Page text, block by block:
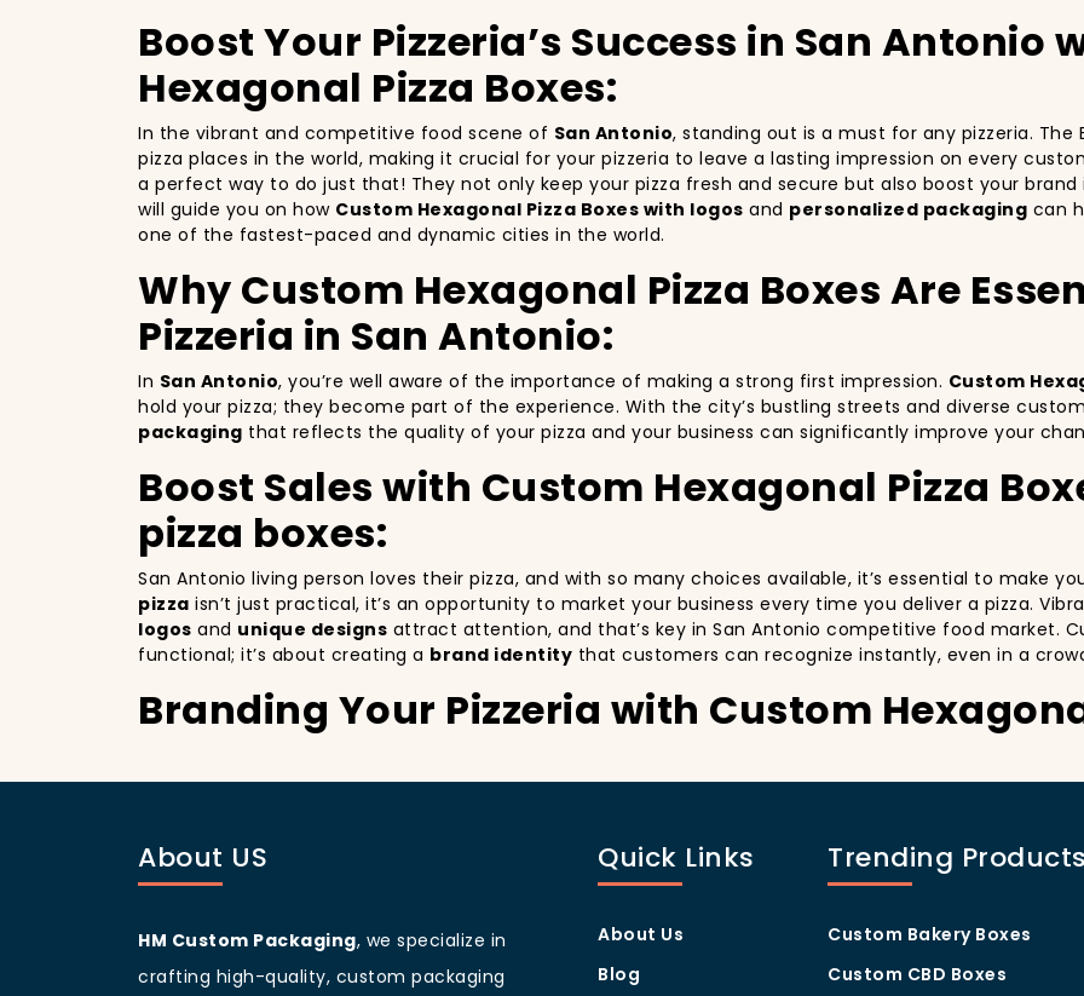
Boost Your Pizzeria’s Success in San Antonio
Hexagonal Pizza Boxes:
In the vibrant and competitive food scene of San Antonio, standing out is a must for any pizzeria.
pizza places in the world, making it crucial for your pizzeria to leave a lasting impression on every
a perfect way to do just that! They not only keep your pizza fresh and secure but also boost your
will guide you on how Custom Hexagonal Pizza Boxes with logos and personalized packaging can
one of the fastest-paced and dynamic cities in the world.
Why Custom Hexagonal Pizza Boxes Are
Pizzeria in San Antonio:
In San Antonio, you’re well aware of the importance of making a strong first impression. Custom
hold your pizza; they become part of the experience. With the city’s bustling streets and diverse
packaging that reflects the quality of your pizza and your business can significantly improve your
Boost Sales with Custom Hexagonal Pizza
pizza boxes:
San Antonio living person loves their pizza, and with so many choices available, it’s essential to make
pizza isn’t just practical, it’s an opportunity to market your business every time you deliver a pizza.
logos and unique designs attract attention, and that’s key in San Antonio competitive food market.
functional; it’s about creating a brand identity that customers can recognize instantly, even in a
Branding Your Pizzeria with Custom
you’re not only improving your brand visibility but also giving your customers a reason to share their
to more customers discovering your pizzeria.
your branding and sets your pizzeria apart from others in the area. Whether you’re located in the heart
beautifully designedpizza packaging box will help you stand out, increase recognition, and foster
About US
HM Custom Packaging, we specialize in
crafting high-quality, custom packaging
Quick Links
About Us
Blog
Trending Products
Custom Bakery Boxes
Custom CBD Boxes